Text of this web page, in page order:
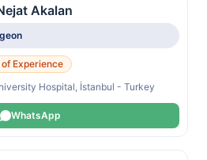
Akalan
Experience
Hospital, İstanbul - Turkey
WhatsApp